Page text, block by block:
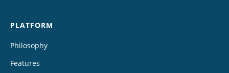
PLATFORM
Philosophy
Features